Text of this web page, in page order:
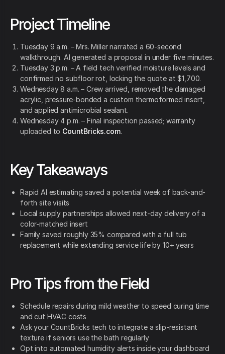
Project Timeline
Tuesday 9 a.m. – Mrs. Miller narrated a 60-second
walkthrough. AI generated a proposal in under five minutes.
Tuesday 3 p.m. – A field tech verified moisture levels and
confirmed no subfloor rot, locking the quote at $1,700.
Wednesday 8 a.m. – Crew arrived, removed the damaged
acrylic, pressure-bonded a custom thermoformed insert,
and applied antimicrobial sealant.
Wednesday 4 p.m. – Final inspection passed; warranty
uploaded to CountBricks.com.
Key Takeaways
Rapid AI estimating saved a potential week of back-and-
forth site visits
Local supply partnerships allowed next-day delivery of a
color-matched insert
Family saved roughly 35% compared with a full tub
replacement while extending service life by 10+ years
Pro Tips from the Field
Schedule repairs during mild weather to speed curing time
and cut HVAC costs
Ask your CountBricks tech to integrate a slip-resistant
texture if seniors use the bath regularly
Opt into automated humidity alerts inside your dashboard